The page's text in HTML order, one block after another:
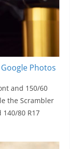
Photos
and 150/60
the Scrambler
80 R17